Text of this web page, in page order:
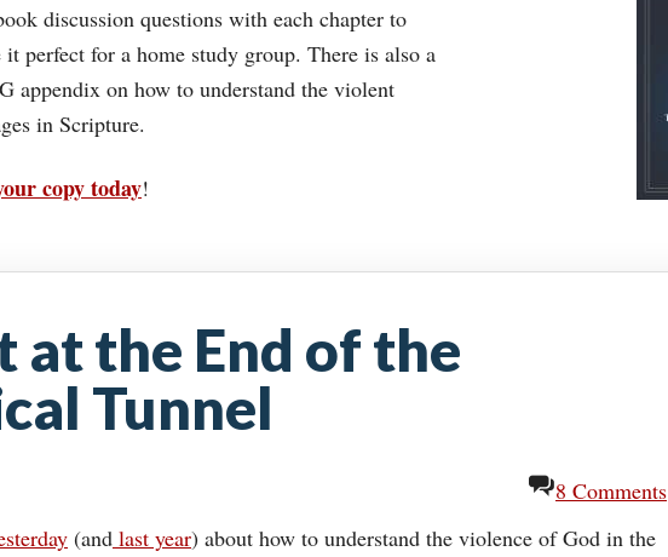
discussion questions with each chapter to
it perfect for a home study group. There is also a
appendix on how to understand the violent
in Scripture.
copy today!
at the End of the
Tunnel
8 Comments
(and last year) about how to understand the violence of God in the